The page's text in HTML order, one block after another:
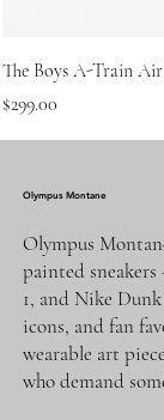
The Boys A-Train Air
Price
$299.00
Olympus Montane
Olympus
painted
1, and Nike
icons, and fan
wearable art
who demand